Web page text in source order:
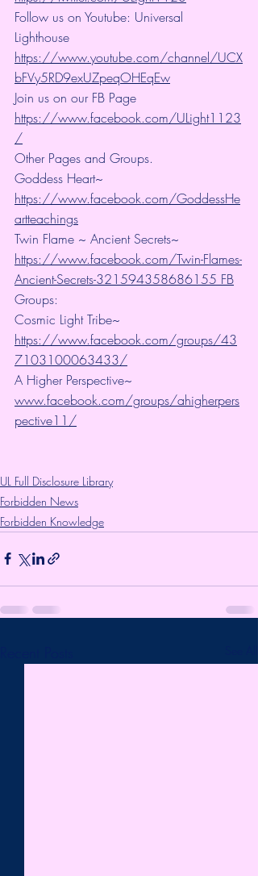
Follow us on Youtube: Universal
Lighthouse
https://www.youtube.com/channel/UCX
bFVy5RD9exUZpeqOHEqEw
Join us on our FB Page
https://www.facebook.com/ULight1123
/
Other Pages and Groups.
Goddess Heart~
https://www.facebook.com/GoddessHe
artteachings
Twin Flame ~ Ancient Secrets~
https://www.facebook.com/Twin-Flames-
Ancient-Secrets-321594358686155 FB
Groups:
Cosmic Light Tribe~
https://www.facebook.com/groups/43
7103100063433/
A Higher Perspective~
www.facebook.com/groups/ahigherpers
pective11/
UL Full Disclosure Library
Forbidden News
Forbidden Knowledge